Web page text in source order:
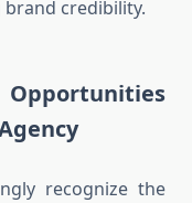
credibility.
recognize the